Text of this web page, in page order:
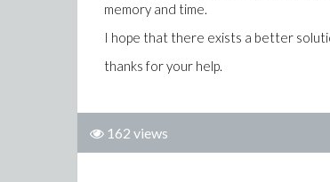
memory and time.
I hope that there exists a better
thanks for your help.
162 views